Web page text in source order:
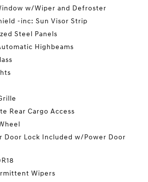
w/Wiper and Defroster
-inc: Sun Visor Strip
Steel Panels
Highbeams
Rear Cargo Access
Door Lock Included w/Power Door
Wipers